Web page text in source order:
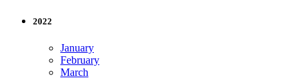
2022
January
February
March